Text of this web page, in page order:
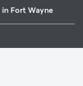
Fort Wayne